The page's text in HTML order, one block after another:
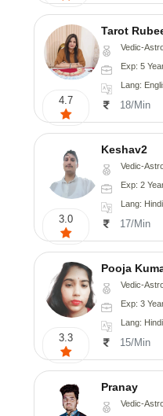
4.7
Tarot
Vedic-
Exp: 5
Lang:
18/Min
3.0
Keshav2
Vedic-
Exp: 2
Lang:
17/Min
3.3
Pooja
Vedic-
Exp: 3
Lang:
15/Min
Pranay
Vedic-Astrology,